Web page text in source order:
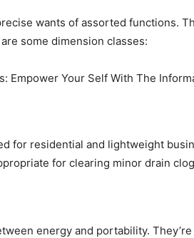
wants of assorted functions.
some dimension classes:
for residential and lightweight
for clearing minor drain
energy and portability.